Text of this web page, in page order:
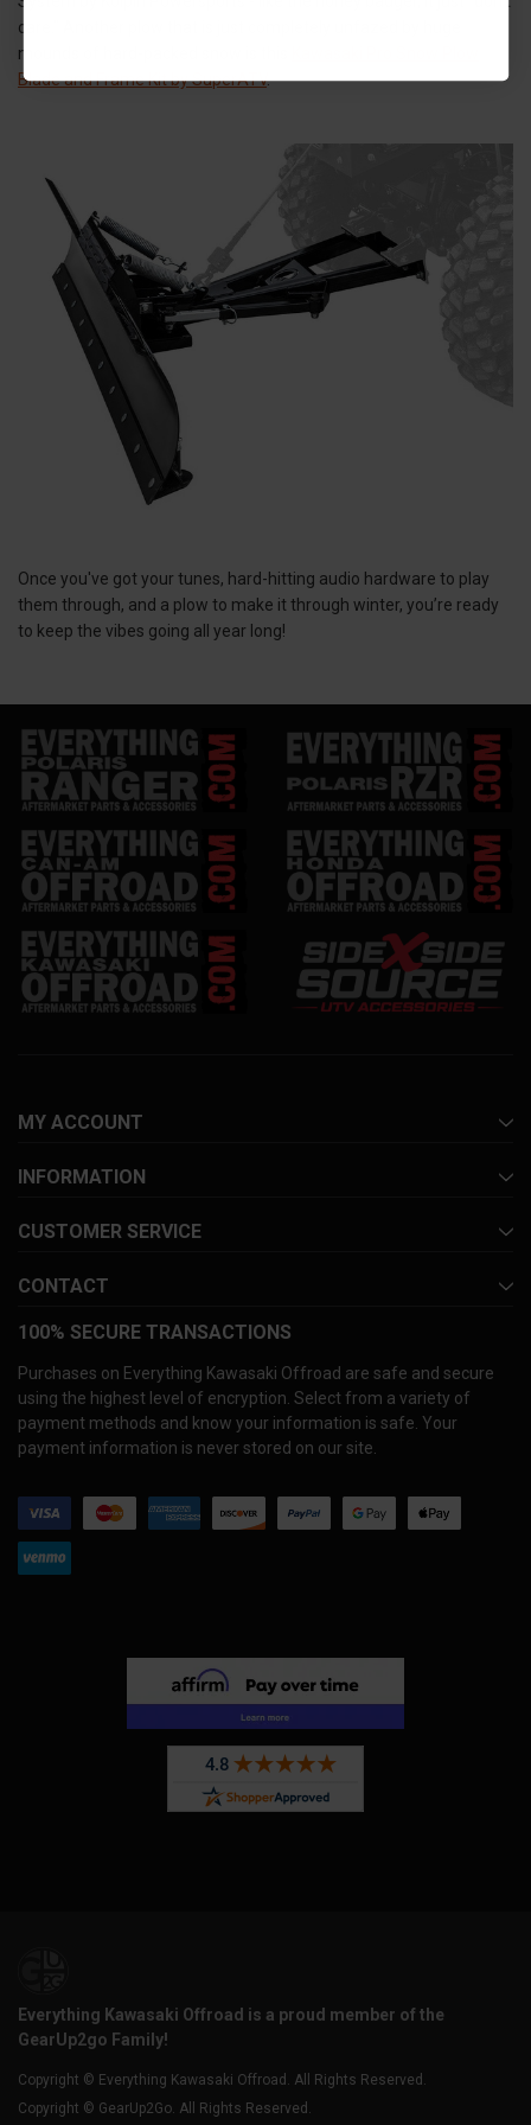
care.” Another plow that is just completely unfazed by huge
mounds of hard-packed snow is this
Blade and Frame Kit by SuperATV.
Once you've got your tunes, hard-hitting audio hardware to play
them through, and a plow to make it through winter, you’re ready
to keep the vibes going all year long!
MY ACCOUNT
INFORMATION
CUSTOMER SERVICE
CONTACT
100% SECURE TRANSACTIONS
Purchases on Everything Kawasaki Offroad are safe and secure
using the highest level of encryption. Select from a variety of
payment methods and know your information is safe. Your
payment information is never stored on our site.
Everything Kawasaki Offroad is a proud member of the
GearUp2go Family!
Copyright © Everything Kawasaki Offroad. All Rights Reserved.
Copyright © GearUp2Go. All Rights Reserved.